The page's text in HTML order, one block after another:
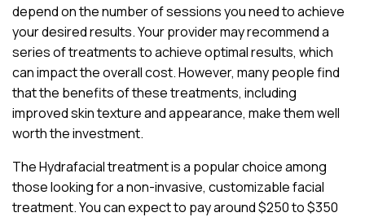
depend on the number of sessions you need to achieve
your desired results. Your provider may recommend a
series of treatments to achieve optimal results, which
can impact the overall cost. However, many people find
that the benefits of these treatments, including
improved skin texture and appearance, make them well
worth the investment.
The Hydrafacial treatment is a popular choice among
those looking for a non-invasive, customizable facial
treatment. You can expect to pay around $250 to $350